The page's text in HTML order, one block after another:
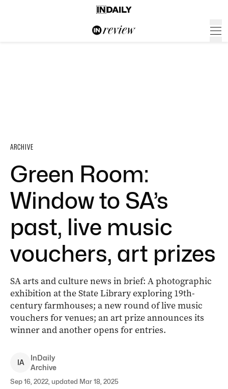
ARCHIVE
Green Room:
Window to SA’s
past, live music
vouchers, art prizes
SA arts and culture news in brief: A photographic
exhibition at the State Library exploring 19th-
century farmhouses; a new round of live music
vouchers for venues; an art prize announces its
winner and another opens for entries.
IA
InDaily
Archive
Sep 16, 2022, updated Mar 18, 2025